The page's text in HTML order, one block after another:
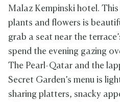
Malaz Kempinski hotel.
plants and flowers is
grab a seat near the
spend the evening gazing
The Pearl-Qatar and the
Secret Garden’s menu is
sharing platters, snacky